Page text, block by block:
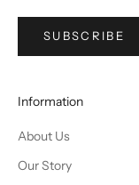
SUBSCRIBE
Information
About Us
Our Story